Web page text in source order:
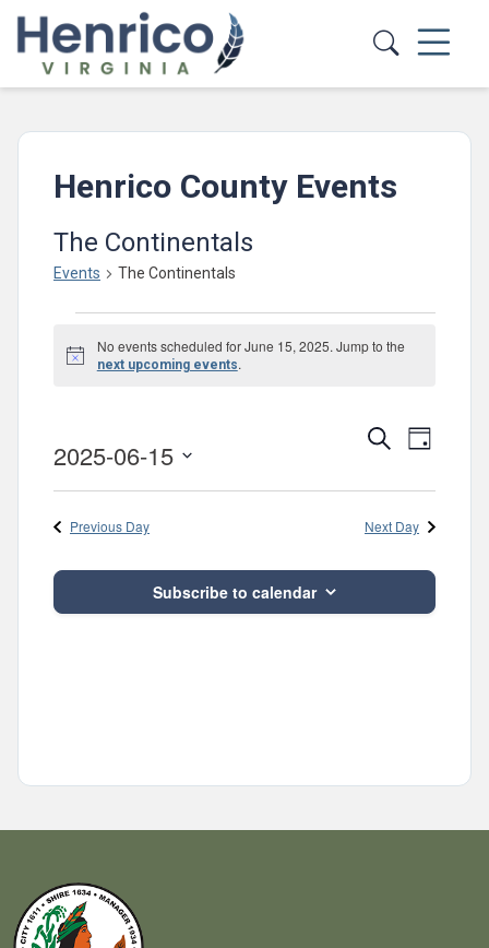
Skip to main content
Henrico County Events
The Continentals
Events The Continentals
for
2025
Notice
No events scheduled for June 15, 2025. Jump to the
next upcoming events.
Events
Views
SearchEvent
Day
2025-06-15
Previous Day Next Day
Subscribe to calendar